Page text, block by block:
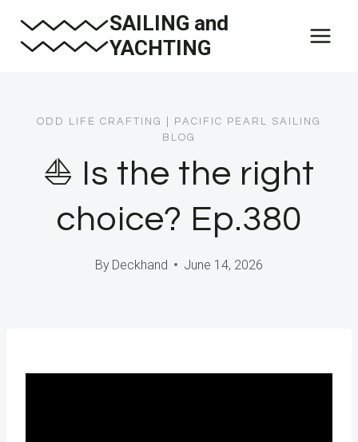
SAILING and
YACHTING
ODD LIFE CRAFTING
PACIFIC PEARL SAILING
BLOG
⛵️ Is the the right
choice? Ep.380
By Deckhand June 14, 2026